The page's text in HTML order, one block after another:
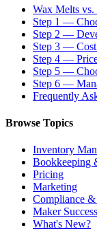
Wax Melts
Step 1 —
Step 2 —
Step 3 — Cost
Step 4 —
Step 5 —
Step 6 —
Frequently
Browse Topics
Inventory
Bookkeeping
Pricing
Marketing
Compliance
Maker Success
What's New?